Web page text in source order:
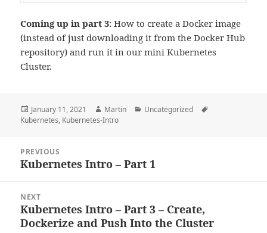
Coming up in part 3: How to create a Docker image
(instead of just downloading it from the Docker Hub
repository) and run it in our mini Kubernetes
Cluster.
Posted
on
January 11, 2021 Author
Martin Categories
Uncategorized
Kubernetes, Kubernetes-Intro
navigation
PREVIOUS
Previous
Kubernetes Intro – Part 1
NEXT
Next
post:
Kubernetes Intro – Part 3 – Create,
Dockerize and Push Into the Cluster